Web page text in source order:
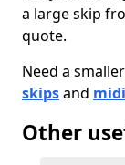
a large skip
quote.
Need a
skipsand
Other